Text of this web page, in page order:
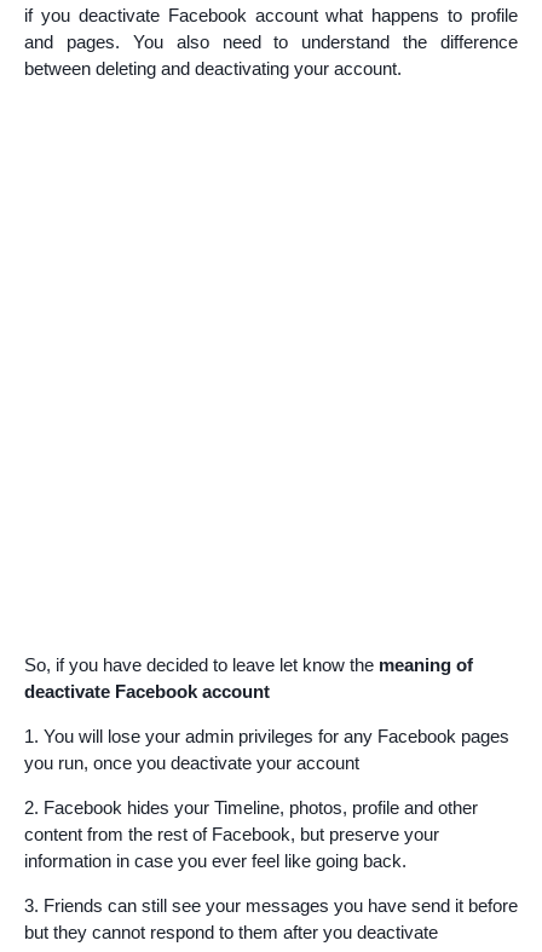
if you deactivate Facebook account what happens to profile
and pages. You also need to understand the difference
between deleting and deactivating your account.
So, if you have decided to leave let know the meaning of
deactivate Facebook account
1. You will lose your admin privileges for any Facebook pages
you run, once you deactivate your account
2. Facebook hides your Timeline, photos, profile and other
content from the rest of Facebook, but preserve your
information in case you ever feel like going back.
3. Friends can still see your messages you have send it before
but they cannot respond to them after you deactivate